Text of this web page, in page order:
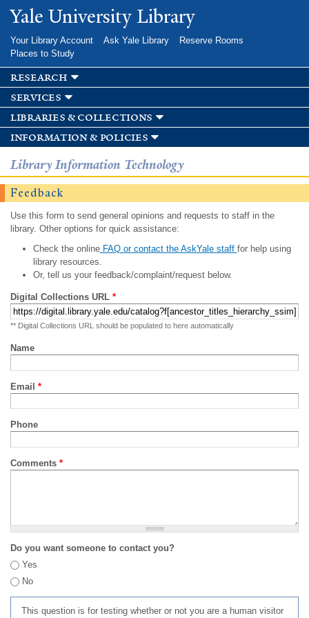
Skip to
main
Yale University Library
Your Library Account Ask Yale Library
Reserve Rooms
Places to Study
research
services
libraries & collections
information & policies
Library Information Technology
Feedback
Use this form to send general opinions and requests to staff in the
library. Other options for quick assistance:
Check the onlineFAQ or contact the AskYale staff for help using
library resources.
Or, tell us your feedback/complaint/request below.
Digital Collections URL *
** Digital Collections URL should be populated to here automatically
Name
Email *
Phone
Comments *
Do you want someone to contact you?
Yes
No
This question is for testing whether or not you are a human visitor